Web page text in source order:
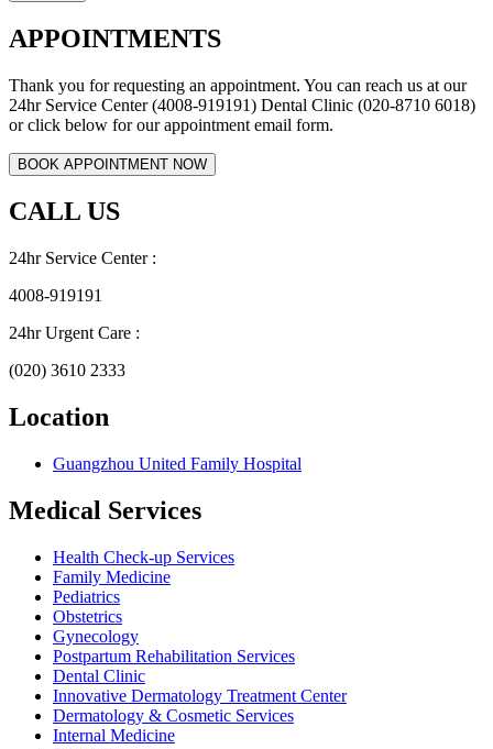
APPOINTMENTS
Thank you for requesting an appointment. You can reach us at our
24hr Service Center (4008-919191) Dental Clinic (020-8710 6018)
or click below for our appointment email form.
CALL US
24hr Service Center :
4008-919191
24hr Urgent Care :
(020) 3610 2333
Location
Guangzhou United Family Hospital
Medical Services
Health Check-up Services
Family Medicine
Pediatrics
Obstetrics
Gynecology
Postpartum Rehabilitation Services
Dental Clinic
Innovative Dermatology Treatment Center
Dermatology & Cosmetic Services
Internal Medicine